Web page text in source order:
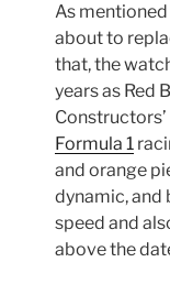
As
about to
that, the
years as Red
Formula 1
and orange
dynamic, and
speed and
above the